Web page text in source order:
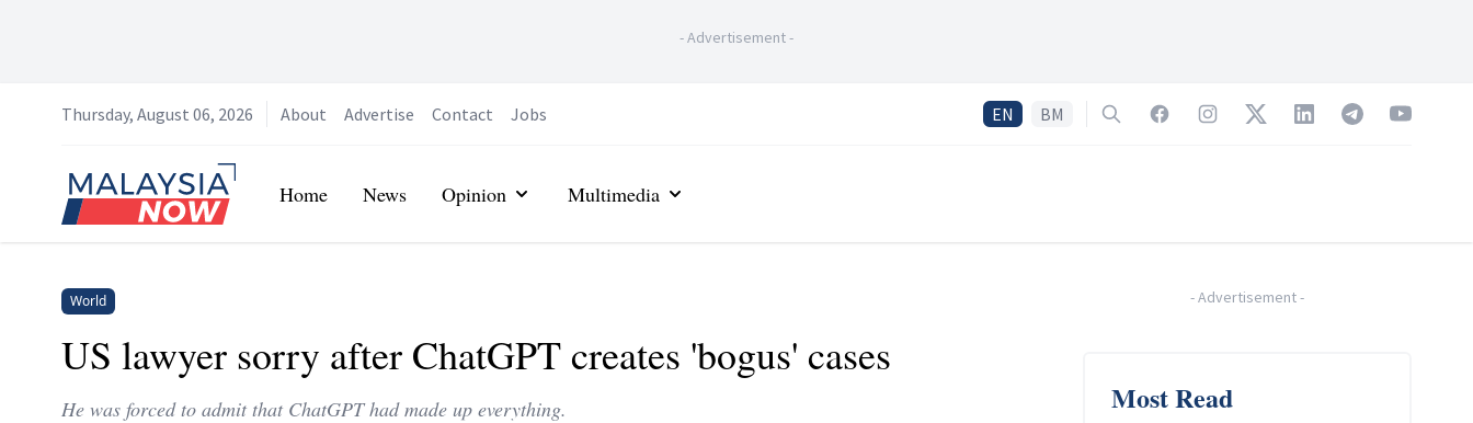
-Advertisement-
Thursday, August 06, 2026 About Advertise Contact Jobs EN BM SearchFacebookInstagramTwitterLinkedInTelegramYouTube
Home
Home News Opinion Multimedia
World
US lawyer sorry after ChatGPT creates 'bogus' cases
He was forced to admit that ChatGPT had made up everything.
-Advertisement-
Most Read